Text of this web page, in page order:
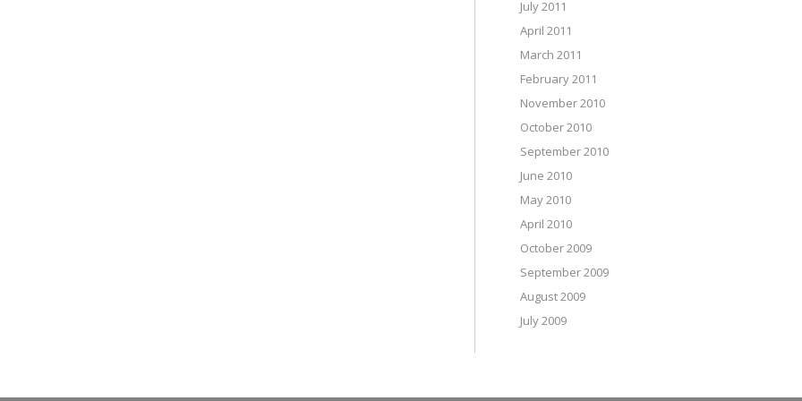
July 2011
April 2011
March 2011
February 2011
November 2010
October 2010
September 2010
June 2010
May 2010
April 2010
October 2009
September 2009
August 2009
July 2009